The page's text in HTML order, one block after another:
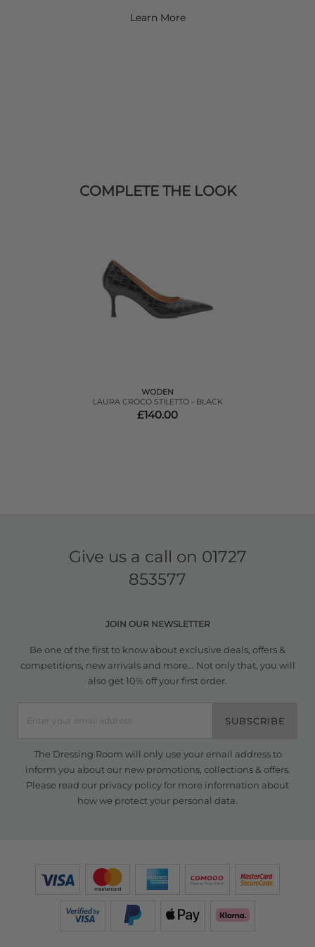
Learn More
COMPLETE THE LOOK
WODEN
LAURA CROCO STILETTO - BLACK
£140.00
Give us a call on 01727
853577
JOIN OUR NEWSLETTER
Be one of the first to know about exclusive deals, offers &
competitions, new arrivals and more... Not only that, you will
also get 10% off your first order.
SUBSCRIBE
The Dressing Room will only use your email address to
inform you about our new promotions, collections & offers.
Please read our privacy policyfor more information about
how we protect your personal data.